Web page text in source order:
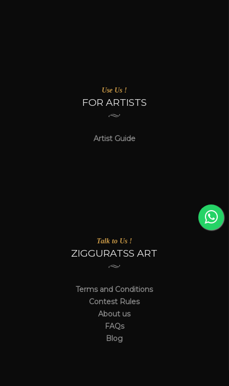
Use Us !
FOR ARTISTS
Artist Guide
Talk to Us !
ZIGGURATSS ART
Terms and Conditions
Contest Rules
About us
FAQs
Blog